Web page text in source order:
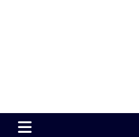
Paramedics World